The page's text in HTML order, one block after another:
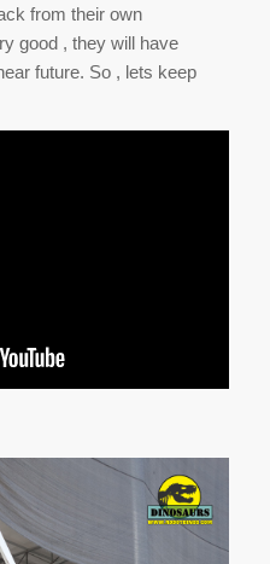
from their own
good , they will have
future. So , lets keep